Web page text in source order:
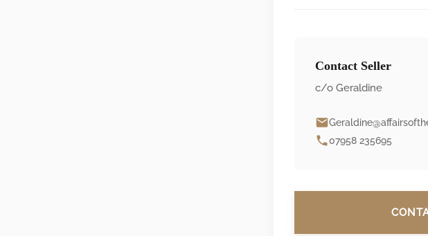
Contact Seller
c/o Geraldine
07958 235695